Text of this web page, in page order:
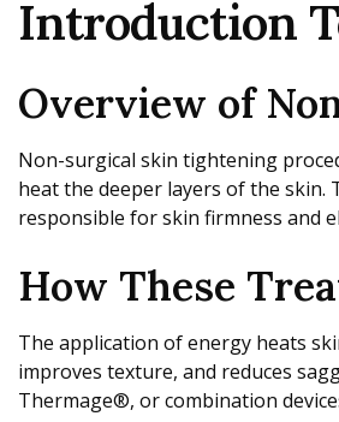
Introduction
Overview of
Non-surgical skin tightening
heat the deeper layers of the
responsible for skin firmness and
How These
The application of energy heats
improves texture, and reduces
Thermage®, or combination